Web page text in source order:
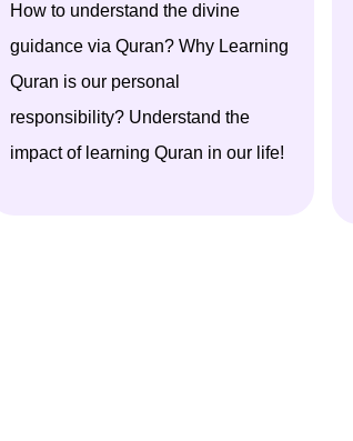
How to understand the divine
guidance via Quran? Why Learning
Quran is our personal
responsibility? Understand the
impact of learning Quran in our life!